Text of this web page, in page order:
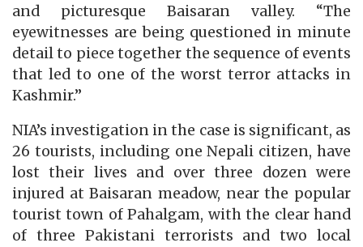
and picturesque Baisaran valley. “The
eyewitnesses are being questioned in minute
detail to piece together the sequence of events
that led to one of the worst terror attacks in
Kashmir.”
NIA’s investigation in the case is significant, as
26 tourists, including one Nepali citizen, have
lost their lives and over three dozen were
injured at Baisaran meadow, near the popular
tourist town of Pahalgam, with the clear hand
of three Pakistani terrorists and two local